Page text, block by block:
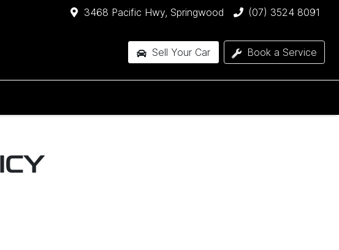
3468 Pacific Hwy, Springwood (07) 3524 8091
Sell Your Car Book a Service